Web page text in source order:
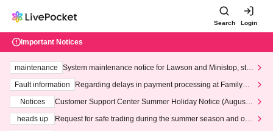
Search Login
Important Notices
maintenance
System maintenance notice for Lawson and Ministop, star
ting at 3:00 AM on Wednesday (Wed)
Fault information
Regarding delays in payment processing at FamilyMa
Notices
Customer Support Center Summer Holiday Notice (August 1
heads up
Request for safe trading during the summer season and our